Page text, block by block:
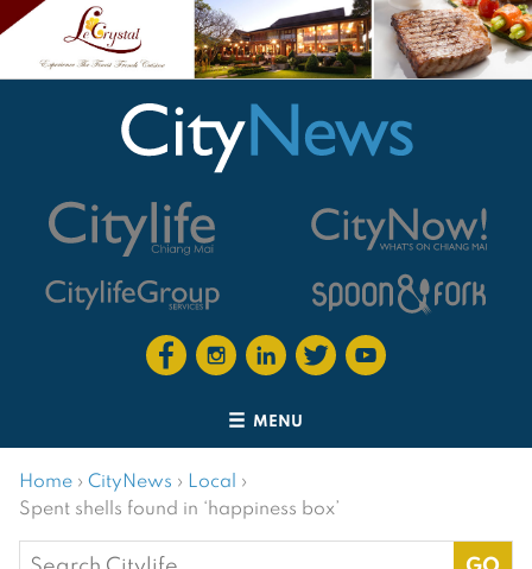
MENU
Home › CityNews › Local ›
Spent shells found in ‘happiness box’
Search